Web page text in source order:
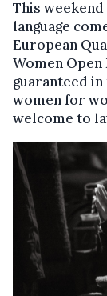
This
language
European
Women
guaranteed
women for
welcome to